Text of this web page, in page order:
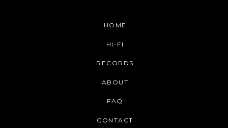
HOME
HI-FI
RECORDS
ABOUT
FAQ
CONTACT